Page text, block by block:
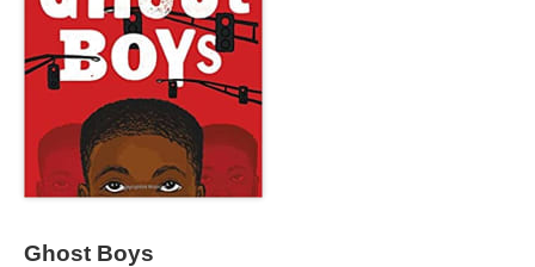
Ghost Boys